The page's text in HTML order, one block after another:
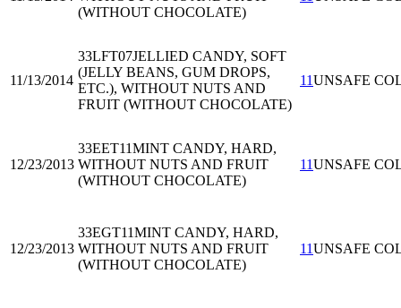
(WITHOUT CHOCOLATE)
11/13/2014
33LFT07JELLIED CANDY, SOFT
(JELLY BEANS, GUM DROPS,
ETC.), WITHOUT NUTS AND
FRUIT (WITHOUT CHOCOLATE)
11UNSAFE
12/23/2013
33EET11MINT CANDY, HARD,
WITHOUT NUTS AND FRUIT
(WITHOUT CHOCOLATE)
11UNSAFE
12/23/2013
33EGT11MINT CANDY, HARD,
WITHOUT NUTS AND FRUIT
(WITHOUT CHOCOLATE)
11UNSAFE